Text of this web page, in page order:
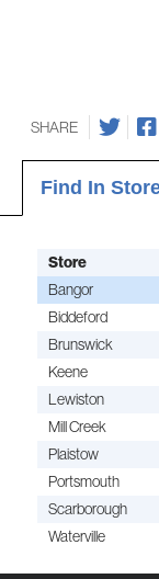
SHARE
Find In
Store
Bangor
Biddeford
Brunswick
Keene
Lewiston
Mill Creek
Plaistow
Portsmouth
Scarborough
Waterville